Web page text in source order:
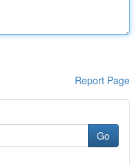
Report Page
Go